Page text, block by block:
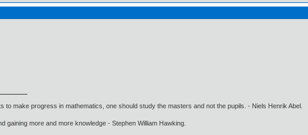
to make progress in mathematics, one should study the masters and not the pupils. - Niels Henrik Abel.
gaining more and more knowledge - Stephen William Hawking.